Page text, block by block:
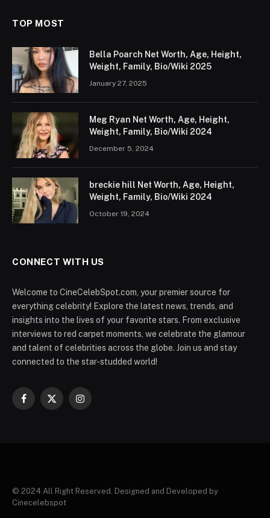
TOP MOST
Bella Poarch Net Worth, Age, Height,
Weight, Family, Bio/Wiki 2025
January 27, 2025
Meg Ryan Net Worth, Age, Height,
Weight, Family, Bio/Wiki 2024
December 5, 2024
breckie hill Net Worth, Age, Height,
Weight, Family, Bio/Wiki 2024
October 19, 2024
CONNECT WITH US
Welcome to CineCelebSpot.com, your premier source for
everything celebrity! Explore the latest news, trends, and
insights into the lives of your favorite stars. From exclusive
interviews to red carpet moments, we celebrate the glamour
and talent of celebrities across the globe. Join us and stay
connected to the star-studded world!
Facebook
X
Instagram
© 2024 All Right Reserved. Designed and Developed by
Cinecelebspot